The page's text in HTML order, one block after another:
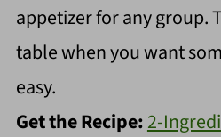
appetizer for any group.
table when you want
easy.
Get the Recipe:2-